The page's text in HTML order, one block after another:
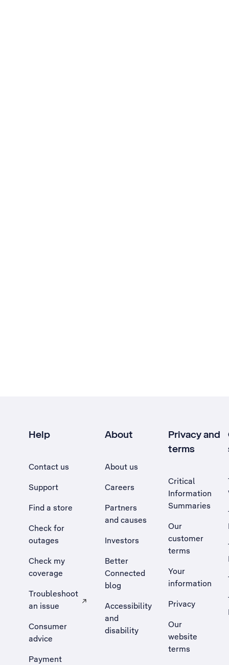
Help
Contact us
Support
Find a store
Check for
outages
Check my
coverage
Troubleshoot
an issue
, Opens external site in a new tab
Consumer
advice
Payment
About
About us
Careers
Partners
and causes
Investors
Better
Connected
blog
Accessibility
and
disability
Privacy and
terms
Critical
Information
Summaries
Our
customer
terms
Your
information
Privacy
Our
website
terms